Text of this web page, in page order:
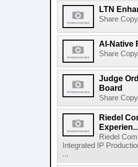
LTN
Share
AI-Native
Share
Judge
Board
Share
Riedel
Riedel
Integrated IP
...